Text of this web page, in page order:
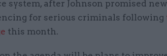
system, after Johnson promised
for serious criminals following
this month.